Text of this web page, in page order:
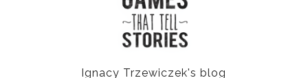
Ignacy Trzewiczek's blog